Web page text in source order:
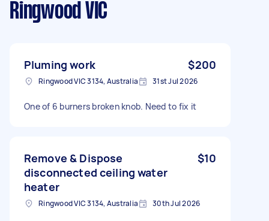
Ringwood VIC
Pluming work $200
Ringwood VIC 3134, Australia 31st Jul 2026
One of 6 burners broken knob. Need to fix it
Remove & Dispose
disconnected ceiling water
heater
$10
Ringwood VIC 3134, Australia 30th Jul 2026